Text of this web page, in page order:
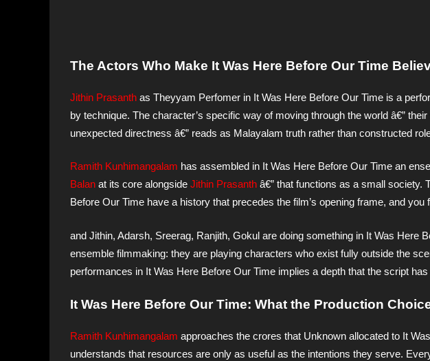
The Actors Who Make It Was Here Before Our Time
Jithin Prasanth as Theyyam Perfomer in It Was Here Before Our Time is a
by technique. The character’s specific way of moving through the world â€”
unexpected directness â€” reads as Malayalam truth rather than constructed
Ramith Kunhimangalam has assembled in It Was Here Before Our Time an
Balan at its core alongside Jithin Prasanth â€” that functions as a small society.
Before Our Time have a history that precedes the film’s opening frame, and
and Jithin, Adarsh, Sreerag, Ranjith, Gokul are doing something in It Was Here
ensemble filmmaking: they are playing characters who exist fully outside the
performances in It Was Here Before Our Time implies a depth that the script
It Was Here Before Our Time: What the Production
Ramith Kunhimangalam approaches the crores that Unknown allocated to It
understands that resources are only as useful as the intentions they serve.